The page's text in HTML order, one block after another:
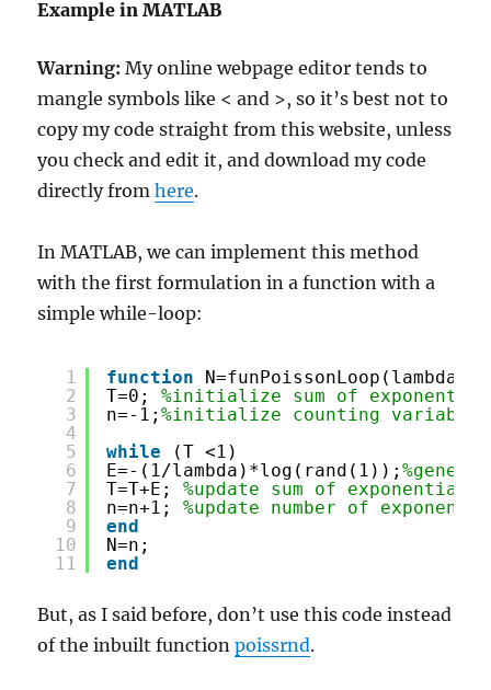
Example in MATLAB
Warning:My online webpage editor tends to
mangle symbols like < and >, so it’s best not to
copy my code straight from this website, unless
you check and edit it, and download my code
directly fromhere.
In MATLAB, we can implement this method
with the first formulation in a function with a
simple while-loop:
1
2
3
4
5
6
7
8
9
10
11
function
N=funPoissonLoop(lambda)
T=0; %initialize sum of
n=-1;%initialize counting variable
while
(T <1)
E=-(1/lambda)*log(rand(1));
T=T+E; %update sum of exponential
n=n+1; %update number of
end
N=n;
end
But, as I said before, don’t use this code instead
of the inbuilt functionpoissrnd.